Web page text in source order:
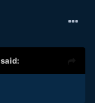
said: